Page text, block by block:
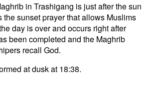
in Trashigang is just after the sun
the sunset prayer that allows Muslims
day is over and occurs right after
been completed and the Maghrib
recall God.
at dusk at 18:38.